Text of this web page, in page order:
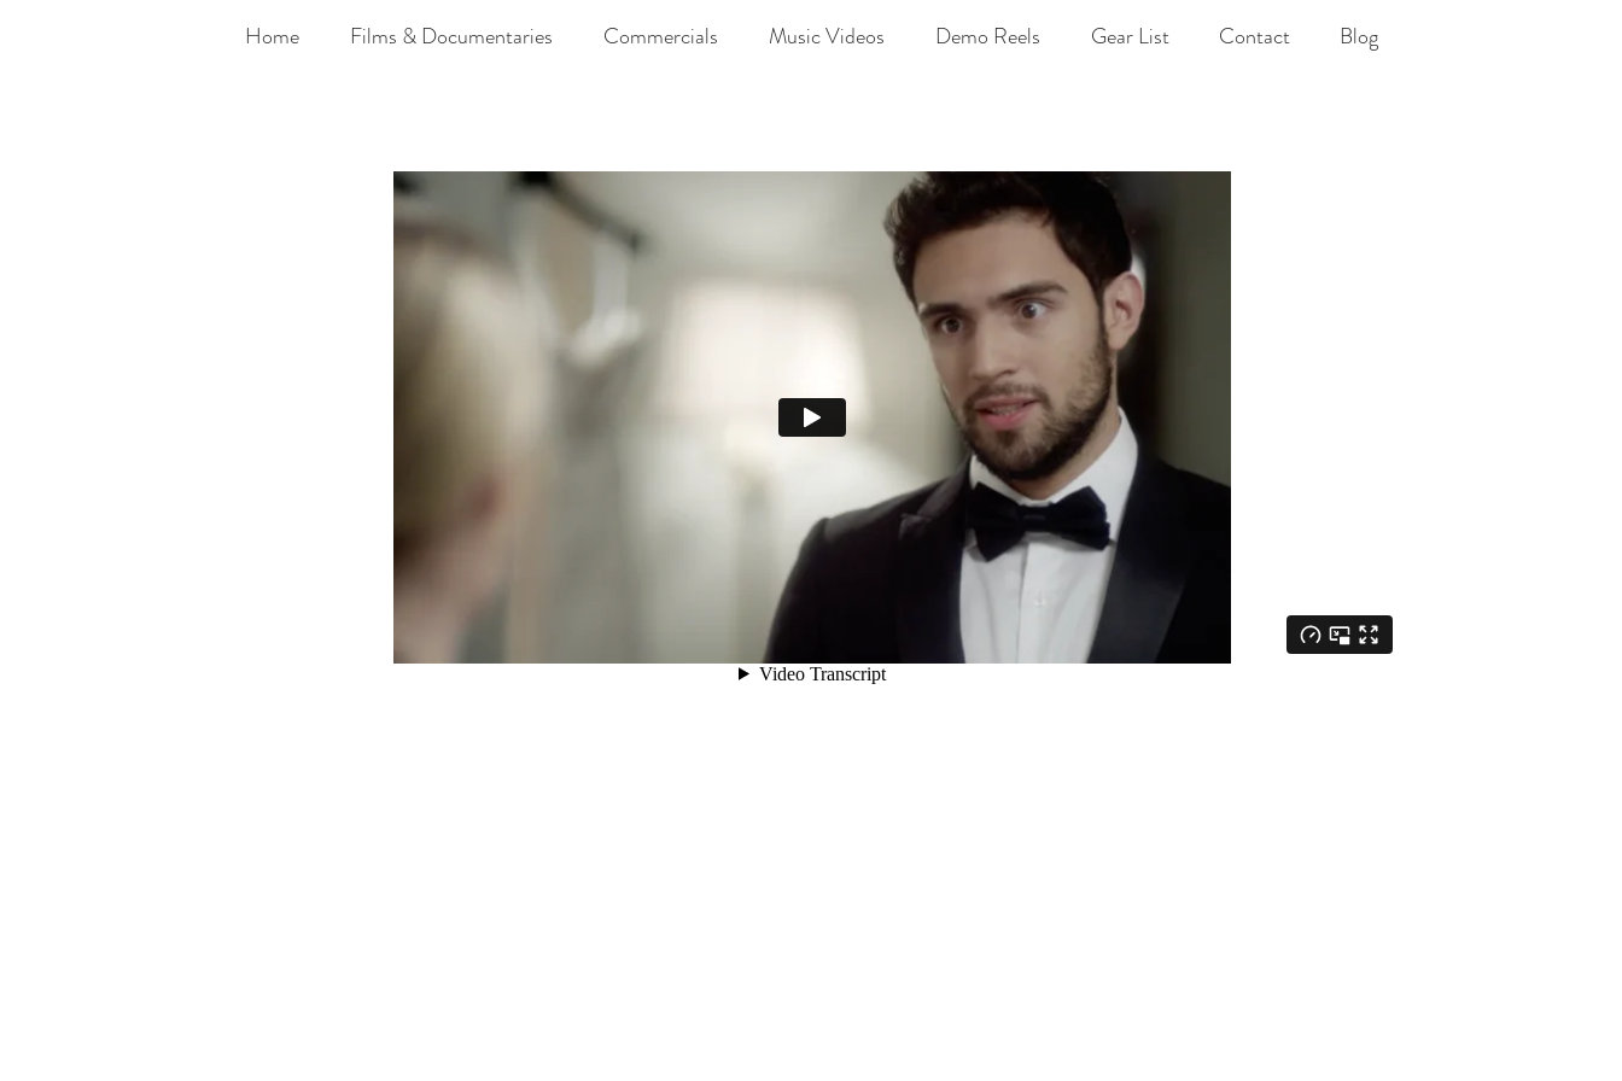
Home Films & Documentaries Commercials Music Videos Demo Reels Gear List Contact Blog